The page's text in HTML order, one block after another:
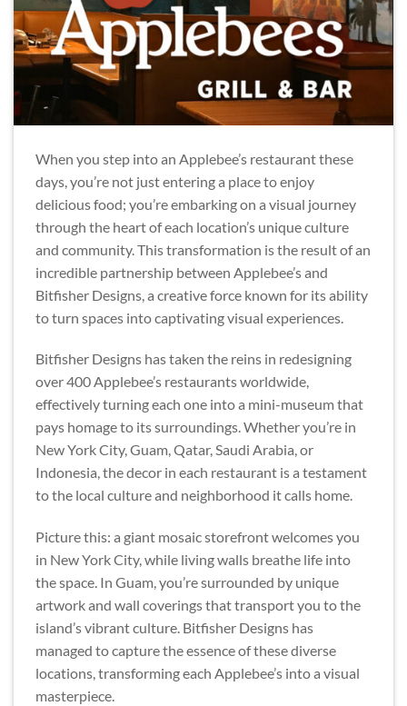
When you step into an Applebee’s restaurant these
days, you’re not just entering a place to enjoy
delicious food; you’re embarking on a visual journey
through the heart of each location’s unique culture
and community. This transformation is the result of an
incredible partnership between Applebee’s and
Bitfisher Designs, a creative force known for its ability
to turn spaces into captivating visual experiences.
Bitfisher Designs has taken the reins in redesigning
over 400 Applebee’s restaurants worldwide,
effectively turning each one into a mini-museum that
pays homage to its surroundings. Whether you’re in
New York City, Guam, Qatar, Saudi Arabia, or
Indonesia, the decor in each restaurant is a testament
to the local culture and neighborhood it calls home.
Picture this: a giant mosaic storefront welcomes you
in New York City, while living walls breathe life into
the space. In Guam, you’re surrounded by unique
artwork and wall coverings that transport you to the
island’s vibrant culture. Bitfisher Designs has
managed to capture the essence of these diverse
locations, transforming each Applebee’s into a visual
masterpiece.